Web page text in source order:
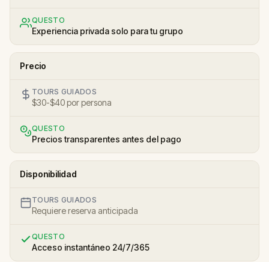
QUESTO
Experiencia privada solo para tu grupo
Precio
TOURS GUIADOS
$30-$40 por persona
QUESTO
Precios transparentes antes del pago
Disponibilidad
TOURS GUIADOS
Requiere reserva anticipada
QUESTO
Acceso instantáneo 24/7/365